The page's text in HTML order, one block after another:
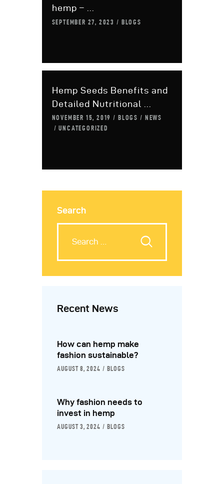
hemp – ...
SEPTEMBER 27, 2023 BLOGS
Hemp Seeds Benefits and
Detailed Nutritional ...
NOVEMBER 15, 2019 BLOGS
NEWS
UNCATEGORIZED
Search
Recent News
How can hemp make
fashion sustainable?
AUGUST 8, 2024 BLOGS
Why fashion needs to
invest in hemp
AUGUST 3, 2024 BLOGS